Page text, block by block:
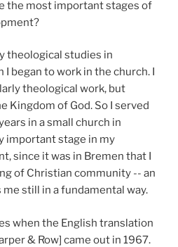
the most important stages of
theological studies in
I began to work in the church. I
theological work, but
Kingdom of God. So I served
in a small church in
important stage in my
since it was in Bremen that I
of Christian community -- an
still in a fundamental way.
when the English translation
& Row] came out in 1967.